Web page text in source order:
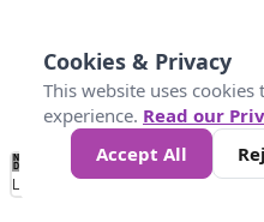
No
Data 25 45 147
Loading...
Cookies & Privacy
This website uses
experience. Read our
Accept All